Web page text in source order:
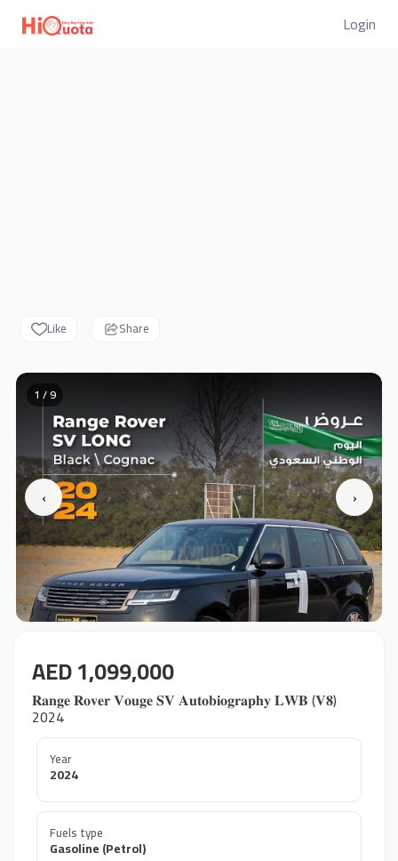
Login
Like Share
‹ ›
1 / 9
AED 1,099,000
𝐑𝐚𝐧𝐠𝐞 𝐑𝐨𝐯𝐞𝐫 𝐕𝐨𝐮𝐠𝐞 𝐒𝐕 𝐀𝐮𝐭𝐨𝐛𝐢𝐨𝐠𝐫𝐚𝐩𝐡𝐲 𝐋𝐖𝐁 (𝐕𝟖) ‎
2024
Year
2024
Fuels type
Gasoline (Petrol)